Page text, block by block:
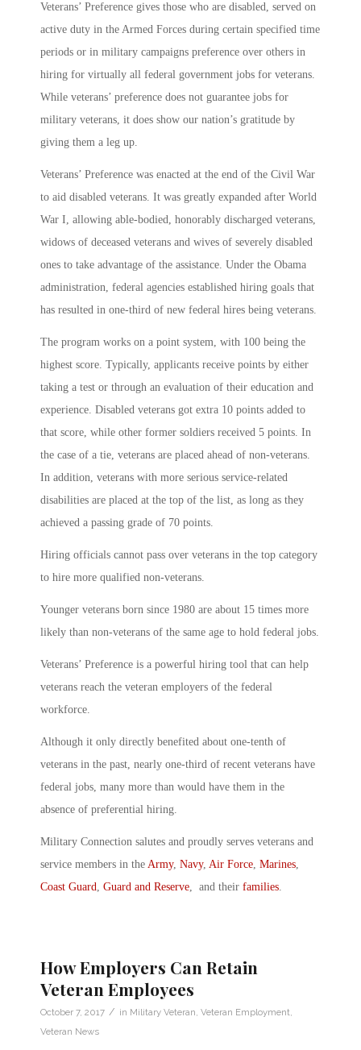
Veterans’ Preference gives those who are disabled, served on
active duty in the Armed Forces during certain specified time
periods or in military campaigns preference over others in
hiring for virtually all federal government jobs for veterans.
While veterans’ preference does not guarantee jobs for
military veterans, it does show our nation’s gratitude by
giving them a leg up.
Veterans’ Preference was enacted at the end of the Civil War
to aid disabled veterans. It was greatly expanded after World
War I, allowing able-bodied, honorably discharged veterans,
widows of deceased veterans and wives of severely disabled
ones to take advantage of the assistance. Under the Obama
administration, federal agencies established hiring goals that
has resulted in one-third of new federal hires being veterans.
The program works on a point system, with 100 being the
highest score. Typically, applicants receive points by either
taking a test or through an evaluation of their education and
experience. Disabled veterans got extra 10 points added to
that score, while other former soldiers received 5 points. In
the case of a tie, veterans are placed ahead of non-veterans.
In addition, veterans with more serious service-related
disabilities are placed at the top of the list, as long as they
achieved a passing grade of 70 points.
Hiring officials cannot pass over veterans in the top category
to hire more qualified non-veterans.
Younger veterans born since 1980 are about 15 times more
likely than non-veterans of the same age to hold federal jobs.
Veterans’ Preference is a powerful hiring tool that can help
veterans reach the veteran employers of the federal
workforce.
Although it only directly benefited about one-tenth of
veterans in the past, nearly one-third of recent veterans have
federal jobs, many more than would have them in the
absence of preferential hiring.
Military Connection salutes and proudly serves veterans and
service members in the Army, Navy, Air Force Marines
Coast Guard Guard and Reserve , and their families
How Employers Can Retain
Veteran Employees
October 7, 2017 / in Military Veteran Veteran Employment
Veteran News